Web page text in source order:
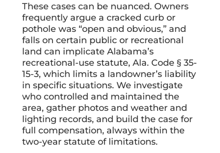
These cases can be nuanced. Owners
frequently argue a cracked curb or
pothole was “open and obvious,” and
falls on certain public or recreational
land can implicate Alabama’s
recreational-use statute, Ala. Code § 35-
15-3, which limits a landowner’s liability
in specific situations. We investigate
who controlled and maintained the
area, gather photos and weather and
lighting records, and build the case for
full compensation, always within the
two-year statute of limitations.